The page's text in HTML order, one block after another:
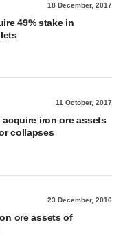
18 December, 2017
49% stake in
11 October, 2017
acquire iron ore assets
collapses
23 December, 2016
ore assets of